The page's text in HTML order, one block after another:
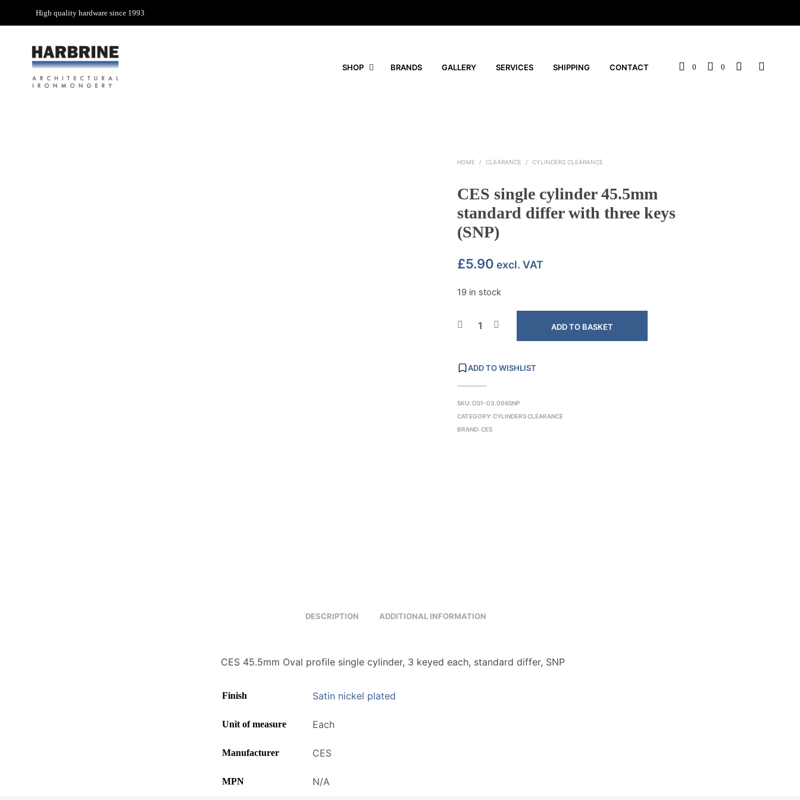
High quality hardware since 1993
SHOP BRANDS GALLERY SERVICES SHIPPING CONTACT 0 0
HOME / CLEARANCE / CYLINDERS CLEARANCE
CES single cylinder 45.5mm
standard differ with three keys
(SNP)
£5.90 excl. VAT
19 in stock
ADD TO BASKET
ADD TO WISHLIST
SKU:OS1-03.006SNP
CATEGORY:CYLINDERS CLEARANCE
BRAND:CES
DESCRIPTION ADDITIONAL INFORMATION
CES 45.5mm Oval profile single cylinder, 3 keyed each, standard differ, SNP
Finish Satin nickel plated
Unit of measure Each
Manufacturer CES
MPN N/A